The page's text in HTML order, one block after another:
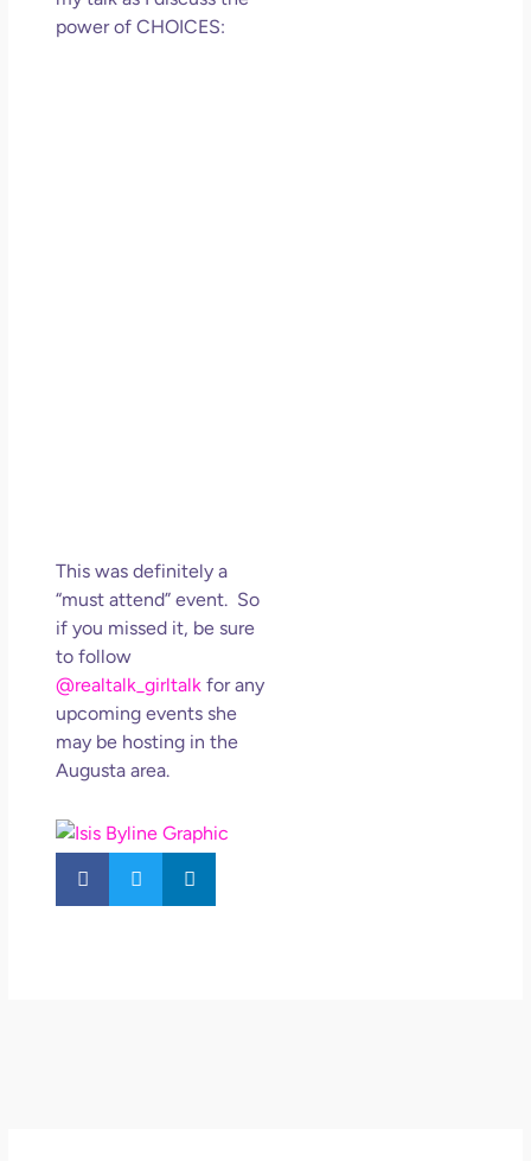
power of CHOICES:
This was definitely a
“must attend” event. So
if you missed it, be sure
to follow
@realtalk_girltalk for any
upcoming events she
may be hosting in the
Augusta area.